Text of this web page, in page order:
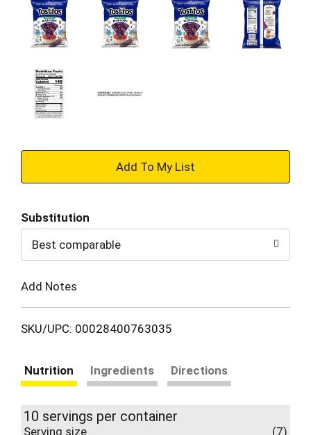
+
to
Cart
Substitution
Best comparable
Add Notes
SKU/UPC: 00028400763035
Nutrition Ingredients Directions
10 servings per container
Serving size (7)